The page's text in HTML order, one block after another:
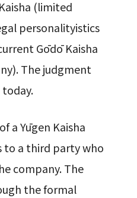
(limited
personalityistics
Gōdō Kaisha
The judgment
a Yūgen Kaisha
to a third party who
company. The
the formal